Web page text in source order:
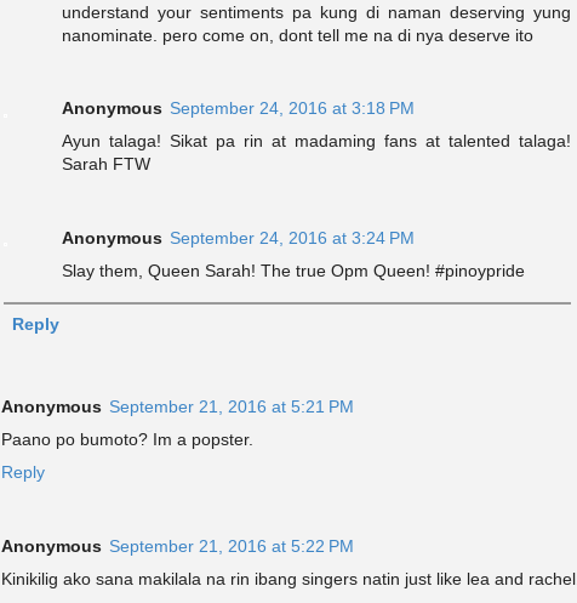
understand your sentiments pa kung di naman deserving yung
nanominate. pero come on, dont tell me na di nya deserve ito
Anonymous September 24, 2016 at 3:18 PM
Ayun talaga! Sikat pa rin at madaming fans at talented talaga!
Sarah FTW
Anonymous September 24, 2016 at 3:24 PM
Slay them, Queen Sarah! The true Opm Queen! #pinoypride
Reply
Anonymous September 21, 2016 at 5:21 PM
Paano po bumoto? Im a popster.
Reply
Anonymous September 21, 2016 at 5:22 PM
Kinikilig ako sana makilala na rin ibang singers natin just like lea and rachel.